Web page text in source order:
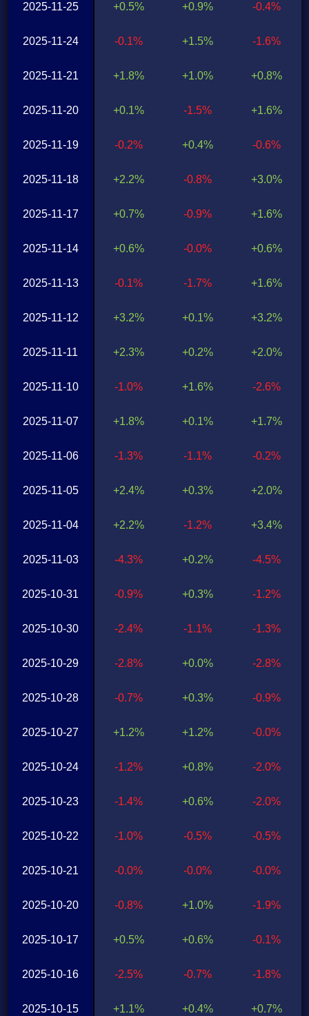
2025-11-25
2025-11-24
2025-11-21
2025-11-20
2025-11-19
2025-11-18
2025-11-17
2025-11-14
2025-11-13
2025-11-12
2025-11-11
2025-11-10
2025-11-07
2025-11-06
2025-11-05
2025-11-04
2025-11-03
2025-10-31
2025-10-30
2025-10-29
2025-10-28
2025-10-27
2025-10-24
2025-10-23
2025-10-22
2025-10-21
2025-10-20
2025-10-17
2025-10-16
2025-10-15
+0.5%
-0.1%
+1.8%
+0.1%
-0.2%
+2.2%
+0.7%
+0.6%
-0.1%
+3.2%
+2.3%
-1.0%
+1.8%
-1.3%
+2.4%
+2.2%
-4.3%
-0.9%
-2.4%
-2.8%
-0.7%
+1.2%
-1.2%
-1.4%
-1.0%
-0.0%
-0.8%
+0.5%
-2.5%
+1.1%
+0.9%
+1.5%
+1.0%
-1.5%
+0.4%
-0.8%
-0.9%
-0.0%
-1.7%
+0.1%
+0.2%
+1.6%
+0.1%
-1.1%
+0.3%
-1.2%
+0.2%
+0.3%
-1.1%
+0.0%
+0.3%
+1.2%
+0.8%
+0.6%
-0.5%
-0.0%
+1.0%
+0.6%
-0.7%
+0.4%
-0.4%
-1.6%
+0.8%
+1.6%
-0.6%
+3.0%
+1.6%
+0.6%
+1.6%
+3.2%
+2.0%
-2.6%
+1.7%
-0.2%
+2.0%
+3.4%
-4.5%
-1.2%
-1.3%
-2.8%
-0.9%
-0.0%
-2.0%
-2.0%
-0.5%
-0.0%
-1.9%
-0.1%
-1.8%
+0.7%